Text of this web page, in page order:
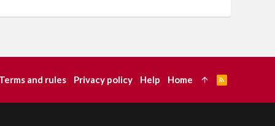
Terms and rules Privacy policy Help Home